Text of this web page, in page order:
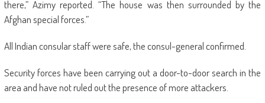
there,” Azimy reported. “The house was then surrounded by the
Afghan special forces.”
All Indian consular staff were safe, the consul-general confirmed.
Security forces have been carrying out a door-to-door search in the
area and have not ruled out the presence of more attackers.